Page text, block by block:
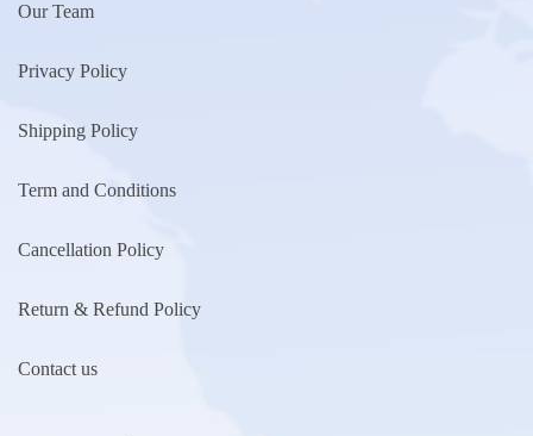
Our Team
Privacy Policy
Shipping Policy
Term and Conditions
Cancellation Policy
Return & Refund Policy
Contact us